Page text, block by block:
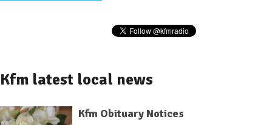
Kfm latest local news
Kfm Obituary Notices